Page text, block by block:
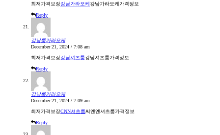
최저가격보장강남가라오케강남가라오케가격정보
Reply
강남룸가라오케
December 21, 2024 / 7:08 am
최저가격보장강남셔츠룸강남셔츠룸가격정보
Reply
강남룸가라오케
December 21, 2024 / 7:09 am
최저가격보장CNN셔츠룸씨엔엔셔츠룸가격정보
Reply